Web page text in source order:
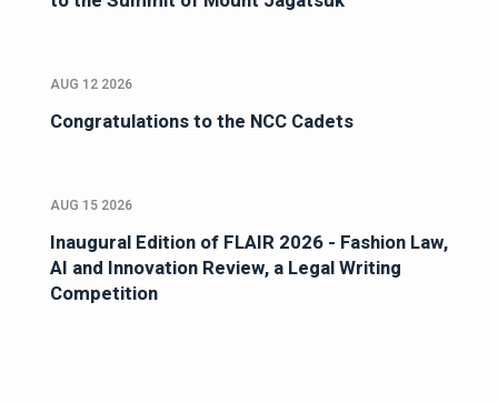
AUG 12 2026
Congratulations to the NCC Cadets
AUG 15 2026
Inaugural Edition of FLAIR 2026 - Fashion Law,
AI and Innovation Review, a Legal Writing
Competition